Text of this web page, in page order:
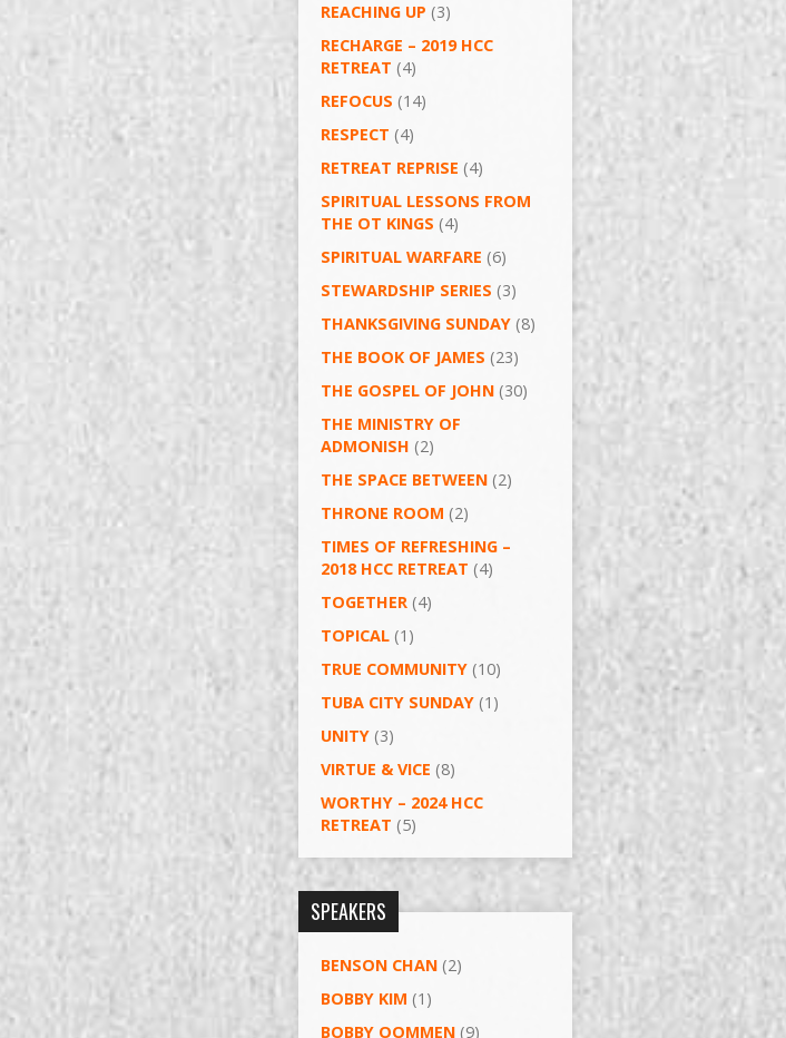
REACHING UP (3)
RECHARGE – 2019 HCC
RETREAT (4)
REFOCUS (14)
RESPECT (4)
RETREAT REPRISE (4)
SPIRITUAL LESSONS FROM
THE OT KINGS (4)
SPIRITUAL WARFARE (6)
STEWARDSHIP SERIES (3)
THANKSGIVING SUNDAY (8)
THE BOOK OF JAMES (23)
THE GOSPEL OF JOHN (30)
THE MINISTRY OF
ADMONISH (2)
THE SPACE BETWEEN (2)
THRONE ROOM (2)
TIMES OF REFRESHING –
2018 HCC RETREAT (4)
TOGETHER (4)
TOPICAL (1)
TRUE COMMUNITY (10)
TUBA CITY SUNDAY (1)
UNITY (3)
VIRTUE & VICE (8)
WORTHY – 2024 HCC
RETREAT (5)
SPEAKERS
BENSON CHAN (2)
BOBBY KIM (1)
BOBBY OOMMEN (9)